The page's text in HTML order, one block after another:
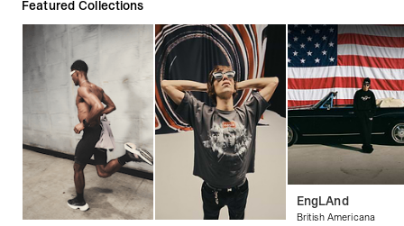
Featured Collections
EngLAnd
British Americana